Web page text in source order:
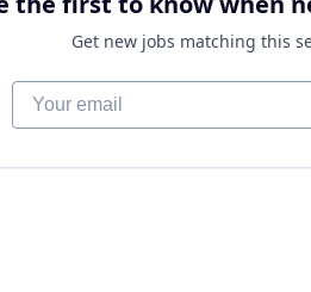
Get new jobs matching this
Your email